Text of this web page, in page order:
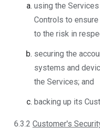
using the
Controls to
to the risk in
securing the
systems and
the Services; and
backing up its
6.3.2 Customer's